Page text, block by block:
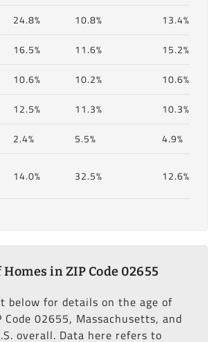
24.8% 10.8%
13.4%
16.5% 11.6%
15.2%
10.6% 10.2%
10.6%
12.5% 11.3%
10.3%
2.4% 5.5%
4.9%
14.0% 32.5% 12.6%
Homes in ZIP Code 02655
below for details on the age of
Code 02655, Massachusetts, and
overall. Data here refers to